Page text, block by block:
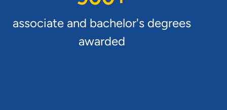
associate and bachelor's degrees
awarded